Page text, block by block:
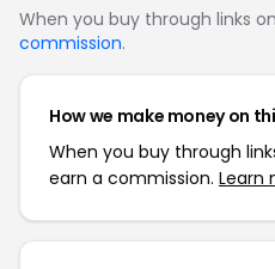
When you buy through links
commission.
How we make money on
When you buy through
earn a commission. Learn